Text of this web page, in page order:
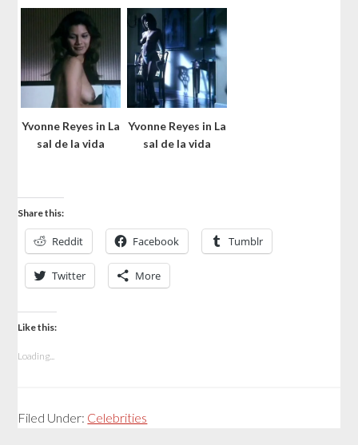
Yvonne Reyes in La
sal de la vida
Yvonne Reyes in La
sal de la vida
Share this:
Reddit Facebook Tumblr
Twitter More
Like this:
Loading...
Filed Under: Celebrities